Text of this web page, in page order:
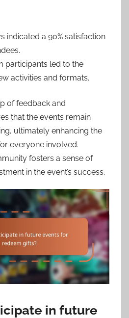
indicated a 90% satisfaction
participants led to the
activities and formats.
of feedback and
that the events remain
ultimately enhancing the
everyone involved.
fosters a sense of
in the event’s success.
in future